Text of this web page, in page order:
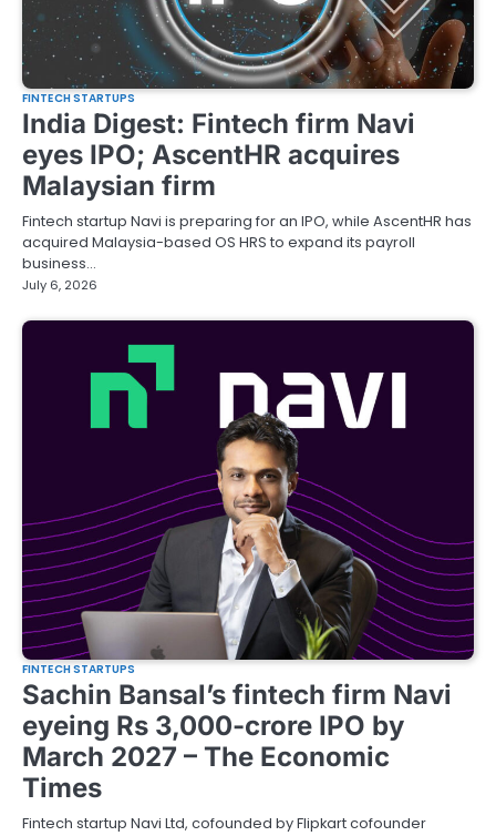
FINTECH STARTUPS
India Digest: Fintech firm Navi
eyes IPO; AscentHR acquires
Malaysian firm
Fintech startup Navi is preparing for an IPO, while AscentHR has
acquired Malaysia-based OS HRS to expand its payroll
business…
July 6, 2026
FINTECH STARTUPS
Sachin Bansal’s fintech firm Navi
eyeing Rs 3,000-crore IPO by
March 2027 – The Economic
Times
Fintech startup Navi Ltd, cofounded by Flipkart cofounder